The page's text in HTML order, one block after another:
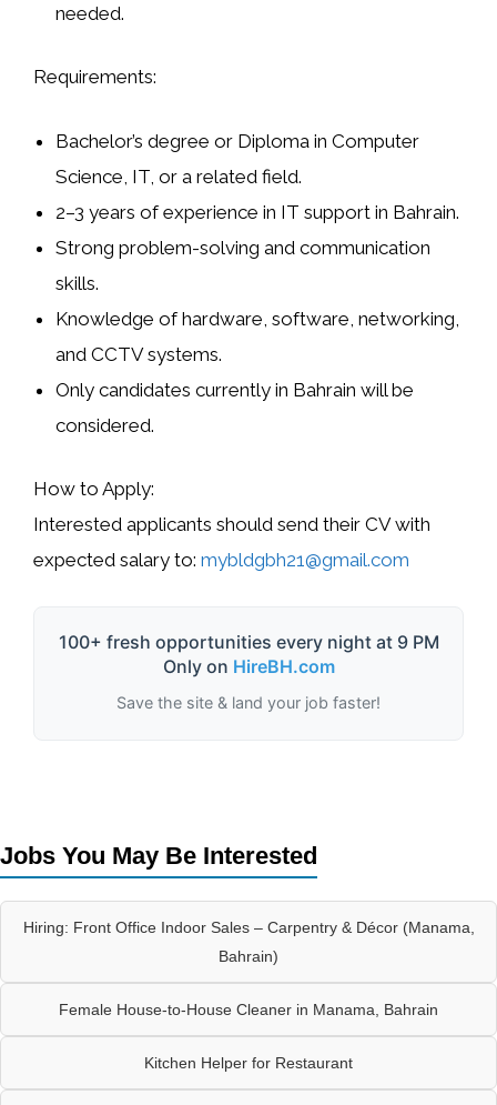
needed.
Requirements:
Bachelor’s degree or Diploma in Computer
Science, IT, or a related field.
2–3 years of experience in IT support in Bahrain.
Strong problem-solving and communication
skills.
Knowledge of hardware, software, networking,
and CCTV systems.
Only candidates currently in Bahrain will be
considered.
How to Apply:
Interested applicants should send their CV with
expected salary to: mybldgbh21@gmail.com
100+ fresh opportunities every night at 9 PM
Only on HireBH.com
Save the site & land your job faster!
Jobs You May Be Interested
Hiring: Front Office Indoor Sales – Carpentry & Décor (Manama,
Bahrain)
Female House-to-House Cleaner in Manama, Bahrain
Kitchen Helper for Restaurant